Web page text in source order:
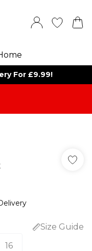
For £9.99!
Size Guide
16